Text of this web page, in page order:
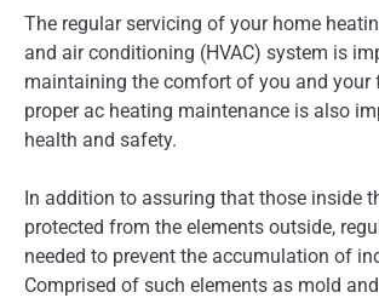
The regular servicing of your home
and air conditioning (HVAC) system is
maintaining the comfort of you and your
proper ac heating maintenance is also
health and safety.
In addition to assuring that those inside
protected from the elements outside,
needed to prevent the accumulation of
Comprised of such elements as mold